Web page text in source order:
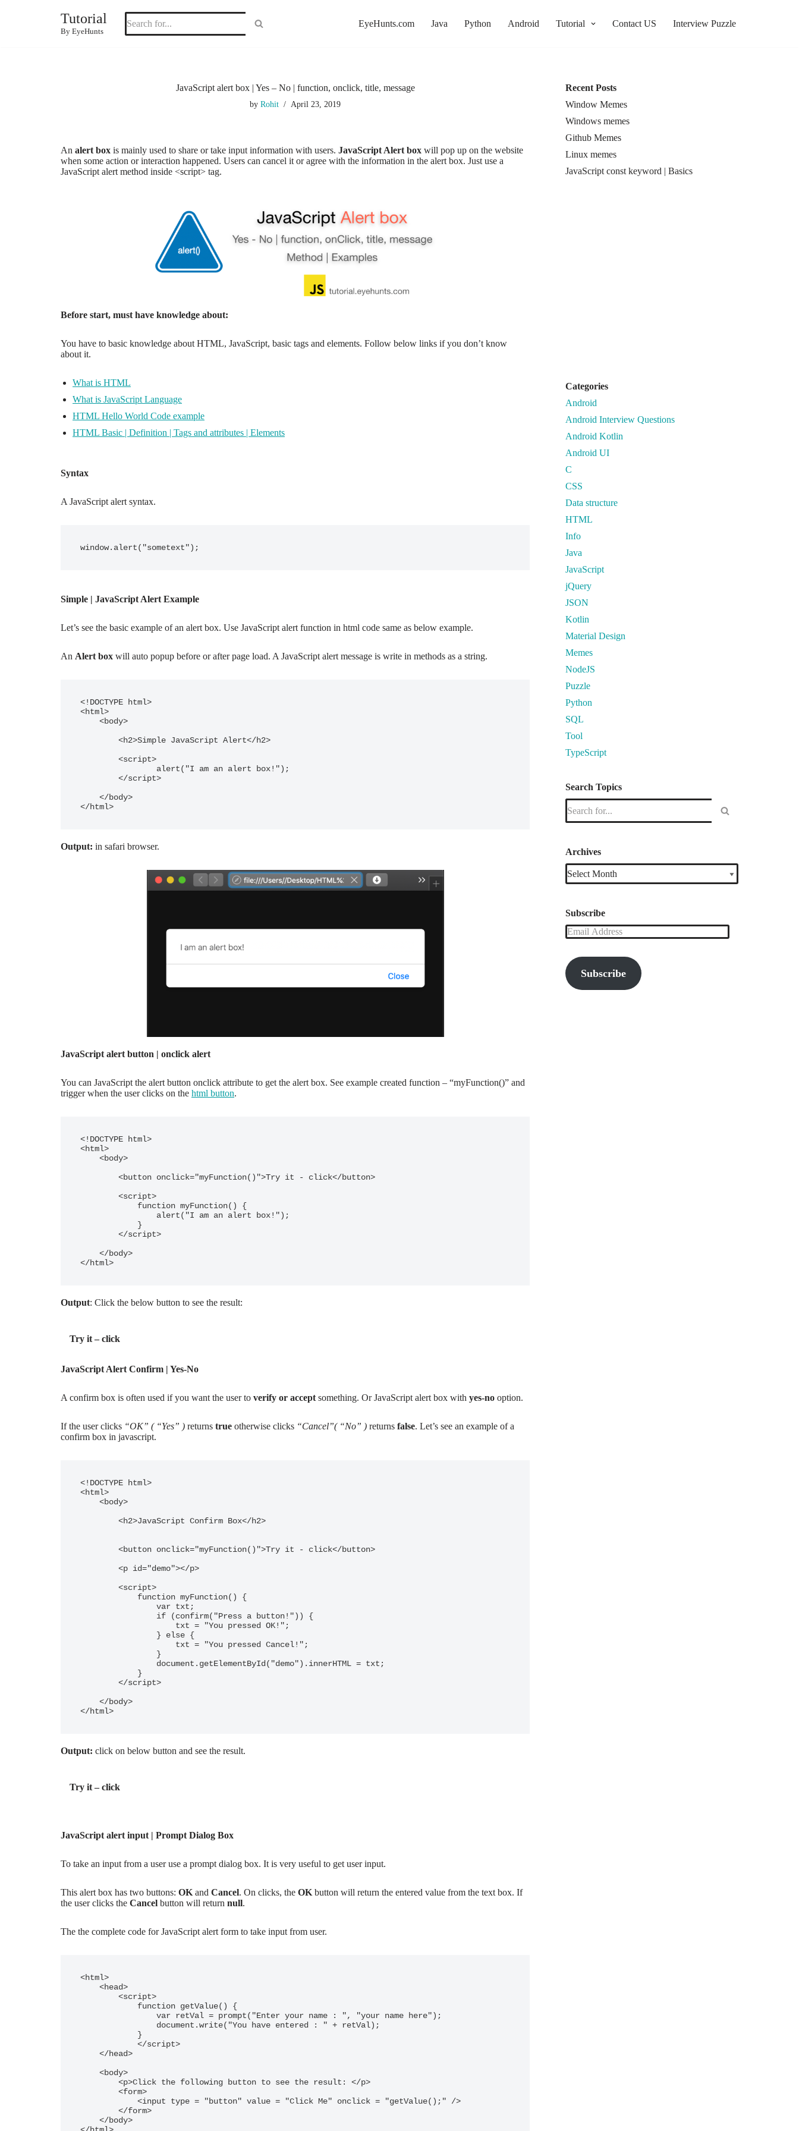
Tutorial
By EyeHunts
EyeHunts.com Java Python Android Tutorial Contact US Interview Puzzle
JavaScript alert box | Yes – No | function, onclick, title, message
by Rohit April 23, 2019
An alert box is mainly used to share or take input information with users. JavaScript Alert box will pop up on the website
when some action or interaction happened. Users can cancel it or agree with the information in the alert box. Just use a
JavaScript alert method inside <script> tag.
Before start, must have knowledge about:
You have to basic knowledge about HTML, JavaScript, basic tags and elements. Follow below links if you don’t know
about it.
What is HTML
What is JavaScript Language
HTML Hello World Code example
HTML Basic | Definition | Tags and attributes | Elements
Syntax
A JavaScript alert syntax.
window.alert("sometext");
Simple | JavaScript Alert Example
Let’s see the basic example of an alert box. Use JavaScript alert function in html code same as below example.
An Alert box will auto popup before or after page load. A JavaScript alert message is write in methods as a string.
<!DOCTYPE html>
<html>
Output: in safari browser.
JavaScript alert button | onclick alert
You can JavaScript the alert button onclick attribute to get the alert box. See example created function – “myFunction()” and
trigger when the user clicks on the html button.
<!DOCTYPE html>
<html>
</html>
Output: Click the below button to see the result:
Try it – click
JavaScript Alert Confirm | Yes-No
A confirm box is often used if you want the user to verify or accept something. Or JavaScript alert box with yes-no option.
If the user clicks “OK” ( “Yes” ) returns true otherwise clicks “Cancel”( “No” ) returns false. Let’s see an example of a
confirm box in javascript.
<!DOCTYPE html>
<html>
Output: click on below button and see the result.
Try it – click
JavaScript alert input | Prompt Dialog Box
To take an input from a user use a prompt dialog box. It is very useful to get user input.
This alert box has two buttons: OK and Cancel. On clicks, the OK button will return the entered value from the text box. If
the user clicks the Cancel button will return null.
The the complete code for JavaScript alert form to take input from user.
<html>
Recent Posts
Window Memes
Windows memes
Github Memes
Linux memes
JavaScript const keyword | Basics
Categories
Android
Android Interview Questions
Android Kotlin
Android UI
C
CSS
Data structure
HTML
Info
Java
JavaScript
jQuery
JSON
Kotlin
Material Design
Memes
NodeJS
Puzzle
Python
SQL
Tool
TypeScript
Search Topics
Archives
Subscribe
Subscribe